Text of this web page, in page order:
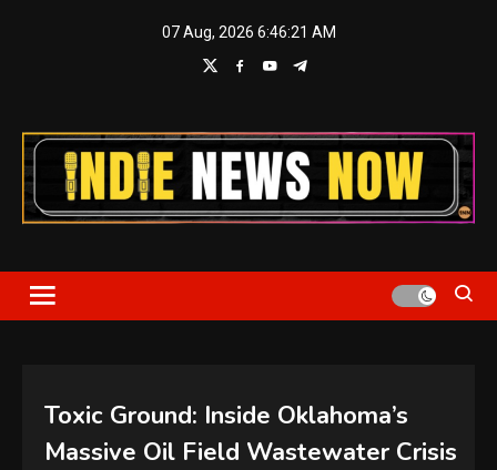
07 Aug, 2026 6:46:21 AM
Indie News Now
Toxic Ground: Inside Oklahoma’s
Massive Oil Field Wastewater Crisis